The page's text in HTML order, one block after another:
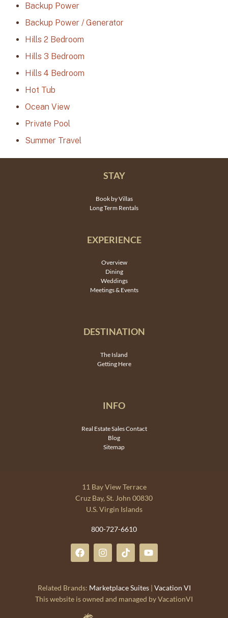
Backup Power
Backup Power / Generator
Hills 2 Bedroom
Hills 3 Bedroom
Hills 4 Bedroom
Hot Tub
Ocean View
Private Pool
Summer Travel
STAY
Book by Villas
Long Term Rentals
EXPERIENCE
Overview
Dining
Weddings
Meetings & Events
DESTINATION
The Island
Getting Here
INFO
Real Estate Sales Contact
Blog
Sitemap
11 Bay View Terrace
Cruz Bay, St. John 00830
U.S. Virgin Islands
800-727-6610
Related Brands: Marketplace Suites| Vacation VI
This website is owned and managed by VacationVI